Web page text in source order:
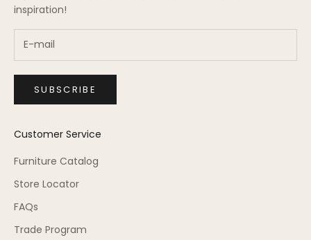
inspiration!
SUBSCRIBE
Customer Service
Furniture Catalog
Store Locator
FAQs
Trade Program